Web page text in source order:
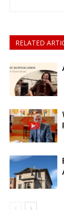
RELATED